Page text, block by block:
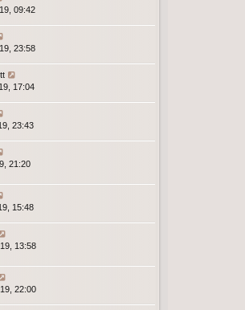
09:42
23:58
17:04
23:43
21:20
15:48
13:58
22:00